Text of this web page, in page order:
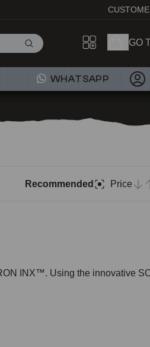
GO
WHATSAPP
Recommended Price
INX™. Using the innovative